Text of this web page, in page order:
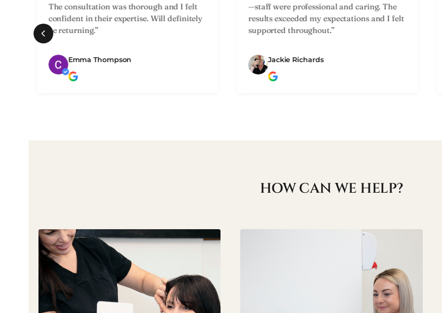
—staff were professional and caring. The
results exceeded my expectations and I felt
supported throughout.”
Jackie Richards
took time to understand my concerns and
recommended the perfect treatment plan.
Highly recommend!”
Susan Lukins
HOW CAN WE HELP?